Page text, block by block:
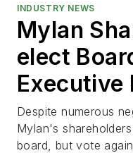
INDUSTRY NEWS
Mylan
elect
Executive
Despite numerous
Mylan's
board, but vote